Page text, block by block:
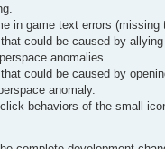
in game text errors (missing
could be caused by
anomalies.
could be caused by
anomaly.
behaviors of the small